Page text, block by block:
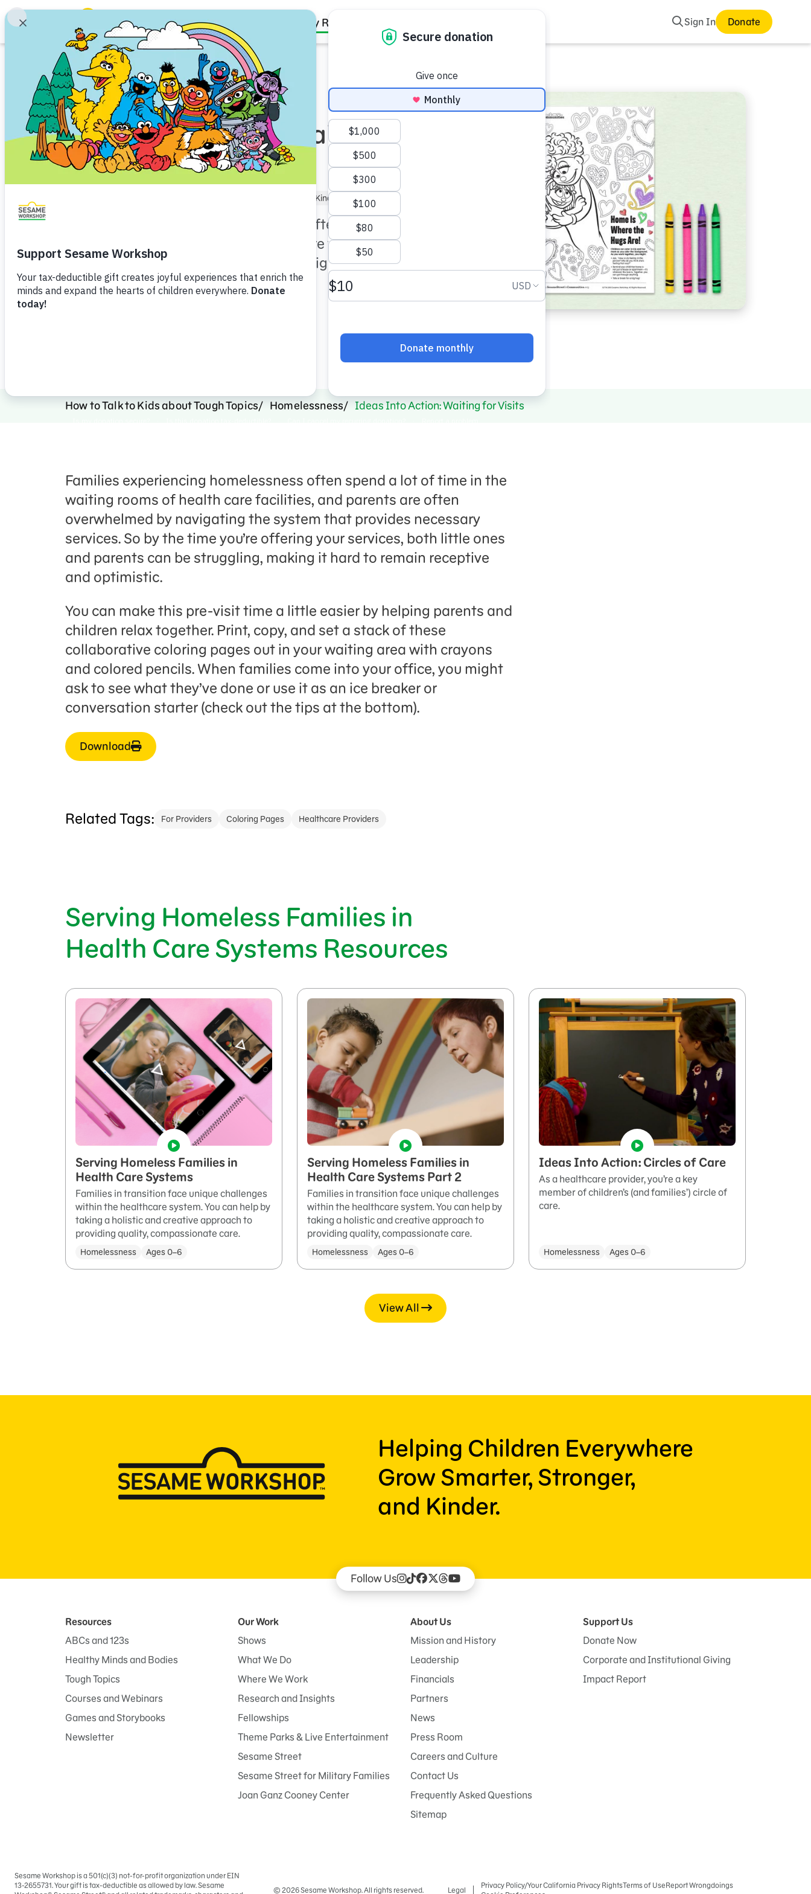
Family Resources Search
Sign In Donate
Search
Family Resources
ABCs and 123s
Healthy Minds and Bodies
Tough Topics
Courses and Webinars
Games and Storybooks
Our Work
Sign
Printable
Ideas Into Action: Waiting for
Visits
Kindergartner (5–6)
Families experiencing homelessness often spend a lot of
time in the waiting rooms of health care facilities, and
parents are often overwhelmed by navigating the system
that provides necessary services.
How to Talk to Kids about Tough Topics Homelessness Ideas Into Action: Waiting for Visits
Families experiencing homelessness often spend a lot of time in the
waiting rooms of health care facilities, and parents are often
overwhelmed by navigating the system that provides necessary
services. So by the time you’re offering your services, both little ones
and parents can be struggling, making it hard to remain receptive
and optimistic.
You can make this pre-visit time a little easier by helping parents and
children relax together. Print, copy, and set a stack of these
collaborative coloring pages out in your waiting area with crayons
and colored pencils. When families come into your office, you might
ask to see what they’ve done or use it as an ice breaker or
conversation starter (check out the tips at the bottom).
Download
Related Tags: For Providers Coloring Pages Healthcare Providers
Serving Homeless Families in
Health Care Systems Resources
Serving Homeless Families in
Health Care Systems
Families in transition face unique challenges
within the healthcare system. You can help by
taking a holistic and creative approach to
providing quality, compassionate care.
Homelessness Ages 0–6
Serving Homeless Families in
Health Care Systems Part 2
Families in transition face unique challenges
within the healthcare system. You can help by
taking a holistic and creative approach to
providing quality, compassionate care.
Homelessness Ages 0–6
Ideas Into Action: Circles of Care
As a healthcare provider, you’re a key
member of children’s (and families’) circle of
care.
Homelessness Ages 0–6
View All
Helping Children Everywhere
Grow Smarter, Stronger,
and Kinder.
Follow Us
Resources
ABCs and 123s
Healthy Minds and Bodies
Tough Topics
Courses and Webinars
Games and Storybooks
Newsletter
Our Work
Shows
What We Do
Where We Work
Research and Insights
Fellowships
Theme Parks & Live Entertainment
Sesame Street
Sesame Street for Military Families
Joan Ganz Cooney Center
About Us
Mission and History
Leadership
Financials
Partners
News
Press Room
Careers and Culture
Contact Us
Frequently Asked Questions
Sitemap
Support Us
Donate Now
Corporate and Institutional Giving
Impact Report
Sesame Workshop is a 501(c)(3) not-for-profit organization under EIN
13-2655731. Your gift is tax-deductible as allowed by law. Sesame
© 2026 Sesame Workshop. All rights reserved. Legal
Privacy Policy/Your California Privacy RightsTerms of UseReport Wrongdoings